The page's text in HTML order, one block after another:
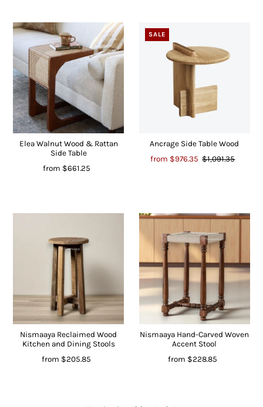
Elea Walnut Wood & Rattan
Side Table
from $661.25
SALE
Ancrage Side Table Wood
from $976.35 $1,091.35
Nismaaya Reclaimed Wood
Kitchen and Dining Stools
from $205.85
Nismaaya Hand-Carved Woven
Accent Stool
from $228.85